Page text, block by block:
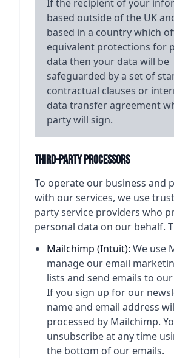
If the recipient of your
based outside of the UK
based in a country which
equivalent protections for
data then your data will be
safeguarded by a set of
contractual clauses or
data transfer agreement
party will sign.
Third-Party Processors
To operate our business and
with our services, we use
party service providers who
personal data on our behalf.
Mailchimp (Intuit): We use
manage our email
lists and send emails to
If you sign up for our
name and email address
processed by Mailchimp.
unsubscribe at any time
the bottom of our emails.